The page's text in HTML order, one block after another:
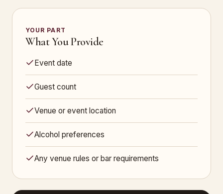
YOUR PART
What You Provide
Event date
Guest count
Venue or event location
Alcohol preferences
Any venue rules or bar requirements